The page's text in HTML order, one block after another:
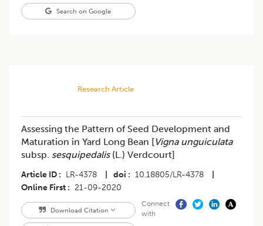
Search on Google
Research Article
Assessing the Pattern of Seed Development and
Maturation in Yard Long Bean [Vigna unguiculata
subsp. sesquipedalis(L.) Verdcourt]
Article ID LR-4378 doi 10.18805/LR-4378
Online First
21-09-2020
Download Citation
Connect
with